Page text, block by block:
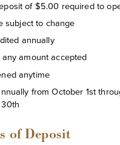
of $5.00 required to
subject to change
annually
any amount accepted
anytime
from October 1st
of Deposit